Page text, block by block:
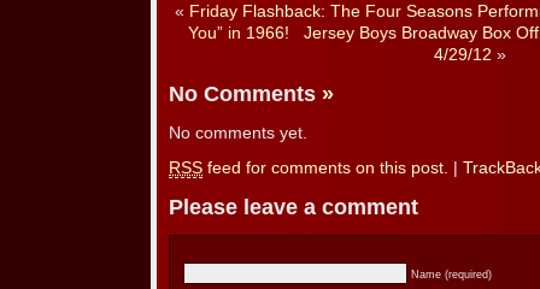
« Friday Flashback: The Four Seasons
You” in 1966!
Jersey Boys Broadway Box
4/29/12 »
No Comments »
No comments yet.
RSS feed for comments on this post.
Please leave a comment
Name (required)